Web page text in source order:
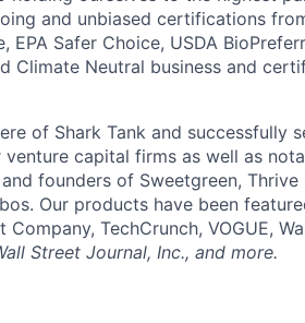
and unbiased certifications
Safer Choice, USDA
Climate Neutral business and
of Shark Tank and successfully
capital firms as well as
founders of Sweetgreen, Thrive
Our products have been
TechCrunch, VOGUE,
Street Journal, Inc., and more.